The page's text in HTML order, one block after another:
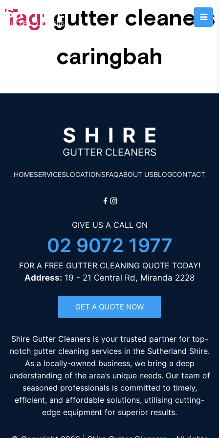
Tag: gutter cleaners
caringbah
HOMESERVICESLOCATIONSFAQABOUT USBLOGCONTACT
GIVE US A CALL ON
02 9072 1977
FOR A FREE GUTTER CLEANING QUOTE TODAY!
Address: 19 - 21 Central Rd, Miranda 2228
GET A QUOTE NOW
Shire Gutter Cleaners is your trusted partner for top-
notch gutter cleaning services in the Sutherland Shire.
As a locally-owned business, we bring a deep
understanding of the area’s unique needs. Our team of
seasoned professionals is committed to timely,
efficient, and affordable solutions, utilising cutting-
edge equipment for superior results.